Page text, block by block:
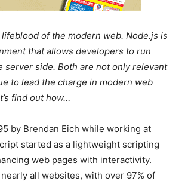
of the modern web. Node.js is
that allows developers to run
server side. Both are not only relevant
to lead the charge in modern web
find out how…
by Brendan Eich while working at
started as a lightweight scripting
web pages with interactivity.
all websites, with over 97% of